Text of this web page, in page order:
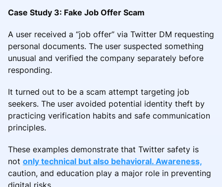
Case Study 3: Fake Job Offer Scam
A user received a “job offer” via Twitter DM requesting
personal documents. The user suspected something
unusual and verified the company separately before
responding.
It turned out to be a scam attempt targeting job
seekers. The user avoided potential identity theft by
practicing verification habits and safe communication
principles.
These examples demonstrate that Twitter safety is
not only technical but also behavioral. Awareness,
caution, and education play a major role in preventing